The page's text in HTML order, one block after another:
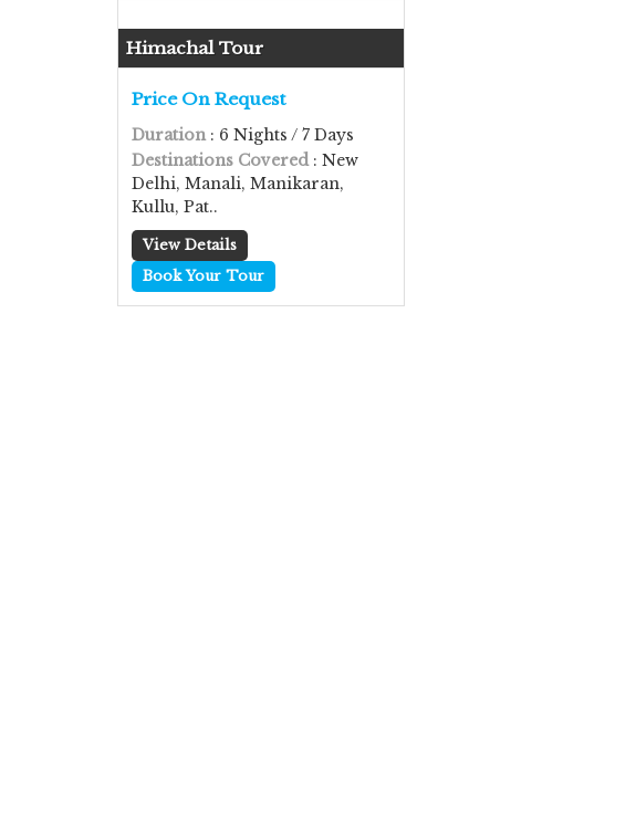
Himachal Tour
Price On Request
Duration: 6 Nights / 7 Days
Destinations Covered: New
Delhi, Manali, Manikaran,
Kullu, Pat..
View Details
Book Your Tour